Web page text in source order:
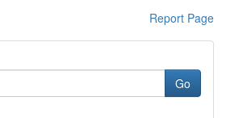
Report Page
Go